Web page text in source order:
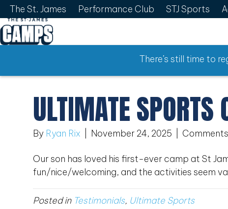
The St. James Performance Club STJ Sports
There’s still time to
ULTIMATE SPORTS
By Ryan Rix November 24, 2025
Our son has loved his first-ever camp at St
fun/nice/welcoming, and the activities seem
Posted in Testimonials, Ultimate Sports